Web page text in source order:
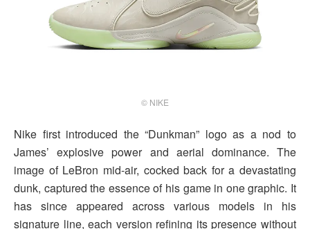
© NIKE
Nike first introduced the “Dunkman” logo as a nod to
James’ explosive power and aerial dominance. The
image of LeBron mid-air, cocked back for a devastating
dunk, captured the essence of his game in one graphic. It
has since appeared across various models in his
signature line, each version refining its presence without